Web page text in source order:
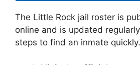
The Little Rock jail roster is
online and is updated
steps to find an inmate quickly.